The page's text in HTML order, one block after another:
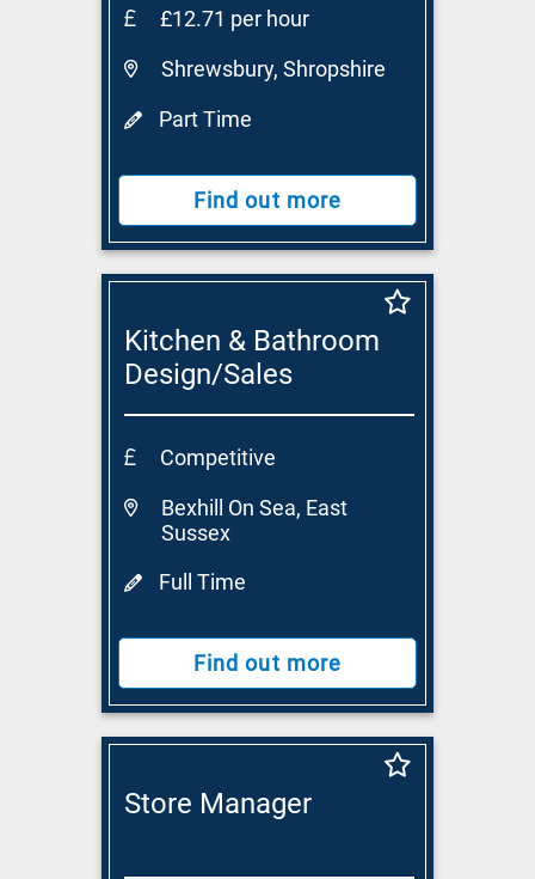
£12.71 per hour
Shrewsbury, Shropshire
Part Time
Find out more
Kitchen & Bathroom
Design/Sales
Consultant
Competitive
Bexhill On Sea, East
Sussex
Full Time
Find out more
Store Manager